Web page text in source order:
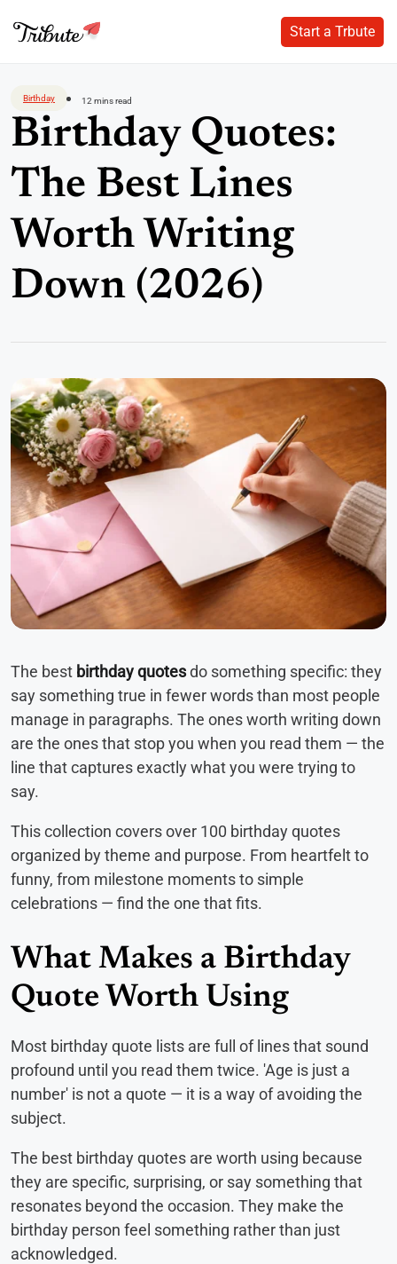
content
Start a Trbute
Start a Trbute
Birthday 12 mins read
Birthday Quotes:
The Best Lines
Worth Writing
Down (2026)
The best birthday quotesdo something specific: they
say something true in fewer words than most people
manage in paragraphs. The ones worth writing down
are the ones that stop you when you read them — the
line that captures exactly what you were trying to
say.
This collection covers over 100 birthday quotes
organized by theme and purpose. From heartfelt to
funny, from milestone moments to simple
celebrations — find the one that fits.
What Makes a Birthday
Quote Worth Using
Most birthday quote lists are full of lines that sound
profound until you read them twice. 'Age is just a
number' is not a quote — it is a way of avoiding the
subject.
The best birthday quotes are worth using because
they are specific, surprising, or say something that
resonates beyond the occasion. They make the
birthday person feel something rather than just
acknowledged.